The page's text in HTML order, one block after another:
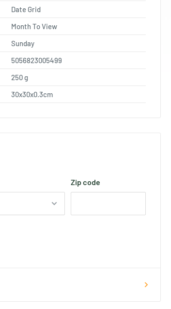
Date Grid
Month To View
Sunday
5056823005499
250g
30x30x0.3cm
Zip code